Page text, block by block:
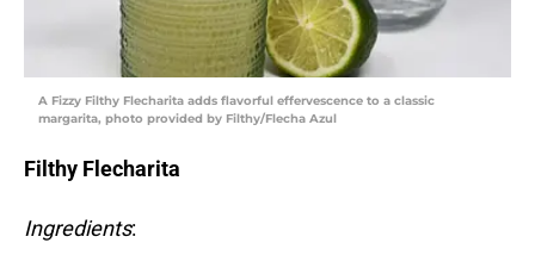
A Fizzy Filthy Flecharita adds flavorful effervescence to a classic
margarita, photo provided by Filthy/Flecha Azul
Filthy Flecharita
Ingredients: